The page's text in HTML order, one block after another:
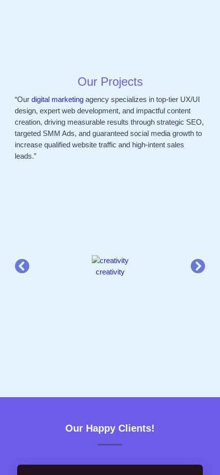
Our Projects
“Our digital marketing agency specializes in top-tier UX/UI
design, expert web development, and impactful content
creation, driving measurable results through strategic SEO,
targeted SMM Ads, and guaranteed social media growth to
increase qualified website traffic and high-intent sales
leads.”
creativity
Our Happy Clients!